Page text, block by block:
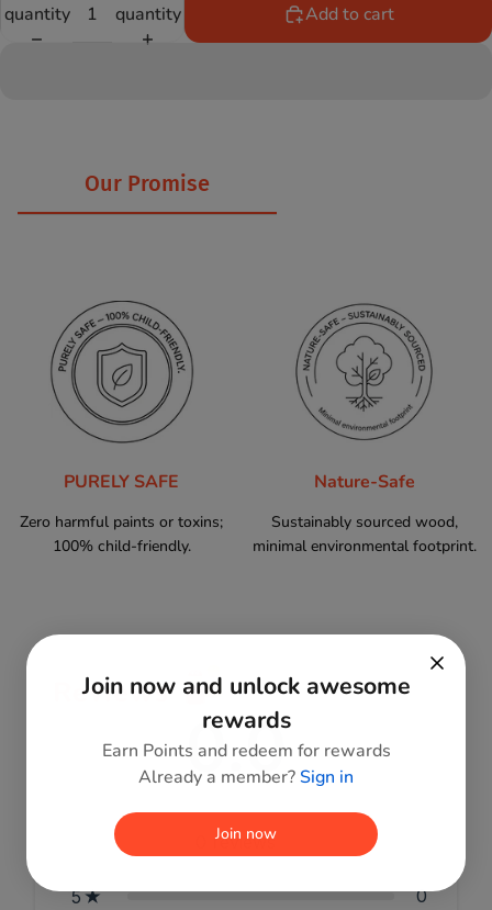
quantity
quantity
Add to cart
Our Promise
PURELY SAFE
Zero harmful paints or toxins;
100% child-friendly.
Nature-Safe
Sustainably sourced wood,
minimal environmental footprint.
Reviews
0.0
reviews
5 0
Join now and unlock awesome
rewards
Earn Points and redeem for rewards
Already a member?Sign in
Join now